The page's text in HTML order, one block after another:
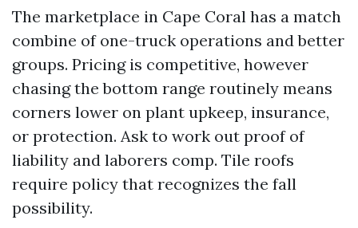
The marketplace in Cape Coral has a match
combine of one-truck operations and better
groups. Pricing is competitive, however
chasing the bottom range routinely means
corners lower on plant upkeep, insurance,
or protection. Ask to work out proof of
liability and laborers comp. Tile roofs
require policy that recognizes the fall
possibility.